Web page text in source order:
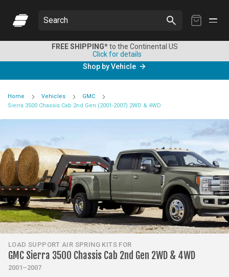
My
Search
FREE SHIPPING*to the Continental US
Click for details
Shop by Vehicle
Home Vehicles
GMC
Sierra 3500 Chassis Cab 2nd Gen (2001-2007) 2WD & 4WD
LOAD SUPPORT AIR SPRING KITS FOR
GMC Sierra 3500 Chassis Cab 2nd Gen 2WD & 4WD
2001–2007